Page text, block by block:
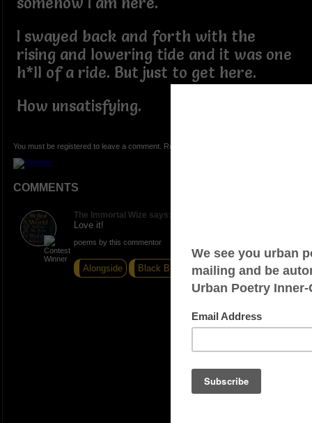
I swayed back and forth with the
rising and lowering tide and it was one
h*ll of a ride. But just to get here.
How unsatisfying.
You must be registered to leave a comment. Registration is FREE.
COMMENTS
The Immortal Wize says:
Love it!
poems by this commentor
Alongside Black Book Trigger Mode